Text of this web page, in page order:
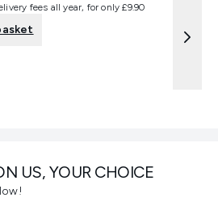
US, YOUR CHOICE
fees all year, for only £9.90